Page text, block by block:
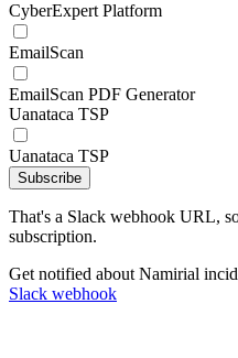
CyberExpert Platform
EmailScan
EmailScan PDF Generator
Uanataca TSP
Uanataca TSP
Subscribe
That's a Slack webhook URL,
subscription.
Get notified about Namirial
Slack webhook